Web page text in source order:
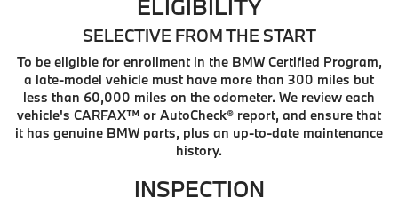
ELIGIBILITY
SELECTIVE FROM THE START
To be eligible for enrollment in the BMW Certified Program,
a late-model vehicle must have more than 300 miles but
less than 60,000 miles on the odometer. We review each
vehicle's CARFAX™ or AutoCheck® report, and ensure that
it has genuine BMW parts, plus an up-to-date maintenance
history.
INSPECTION